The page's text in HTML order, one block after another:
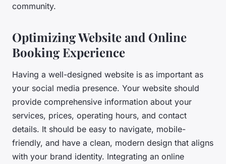
community.
Optimizing Website and Online
Booking Experience
Having a well-designed website is as important as
your social media presence. Your website should
provide comprehensive information about your
services, prices, operating hours, and contact
details. It should be easy to navigate, mobile-
friendly, and have a clean, modern design that aligns
with your brand identity. Integrating an online